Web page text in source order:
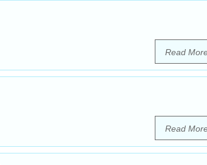
Read
Read